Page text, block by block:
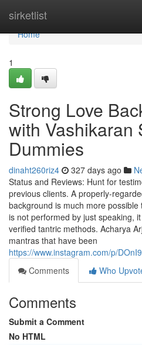
sirketlist
Home
Home
1
Strong Love
with Vashikaran
Dummies
dinaht260riz4 327 days ago
Status and Reviews: Hunt for
previous clients. A properly-
background is much more
is not performed by just speaking,
verified tantric methods. Acharya
mantras that have been
https://www.instagram.com/p/
Comments
Who
Comments
Submit a Comment
No HTML